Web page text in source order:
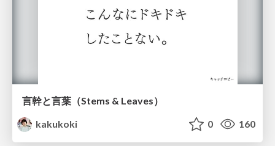
言幹と言葉（Stems & Leaves）
kakukoki
0 160